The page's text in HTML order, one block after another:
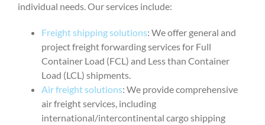
individual needs. Our services include:
Freight shipping solutions: We offer general and
project freight forwarding services for Full
Container Load (FCL) and Less than Container
Load (LCL) shipments.
Air freight solutions: We provide comprehensive
air freight services, including
international/intercontinental cargo shipping